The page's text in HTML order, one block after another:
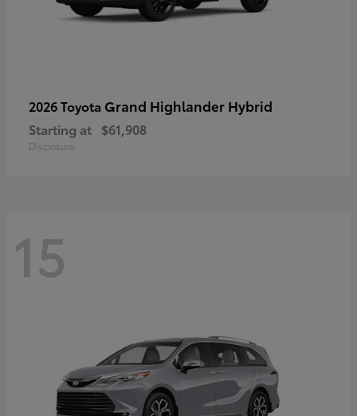
2026 Toyota Grand Highlander Hybrid
Starting at $61,908
Disclosure
15